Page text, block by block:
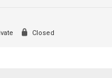
Closed